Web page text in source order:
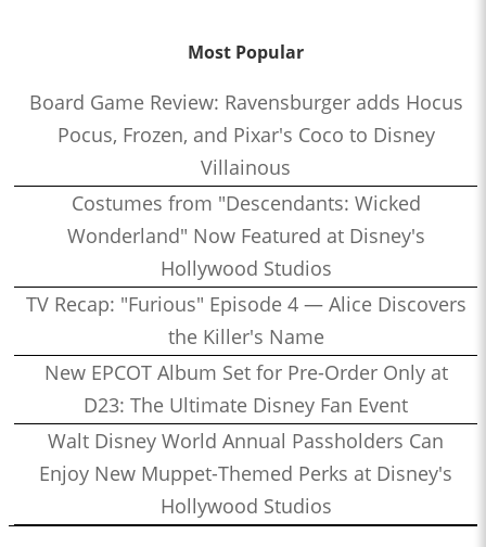
Most Popular
Board Game Review: Ravensburger adds Hocus
Pocus, Frozen, and Pixar's Coco to Disney
Villainous
Costumes from "Descendants: Wicked
Wonderland" Now Featured at Disney's
Hollywood Studios
TV Recap: "Furious" Episode 4 — Alice Discovers
the Killer's Name
New EPCOT Album Set for Pre-Order Only at
D23: The Ultimate Disney Fan Event
Walt Disney World Annual Passholders Can
Enjoy New Muppet-Themed Perks at Disney's
Hollywood Studios